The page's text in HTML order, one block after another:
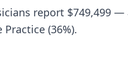
report $749,499 —
(36%).